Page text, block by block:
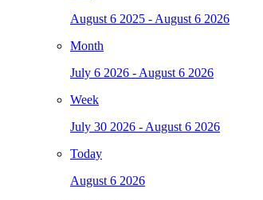
August 6 2025 - August 6 2026
Month
July 6 2026 - August 6 2026
Week
July 30 2026 - August 6 2026
Today
August 6 2026